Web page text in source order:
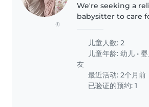
(1)
We're seeking a
babysitter to care
year old and 4
home. Our kids
and curiosity,
儿童人数: 2
儿童年龄:幼儿 •
友
最近活动: 2个月前
已验证的预约: 1